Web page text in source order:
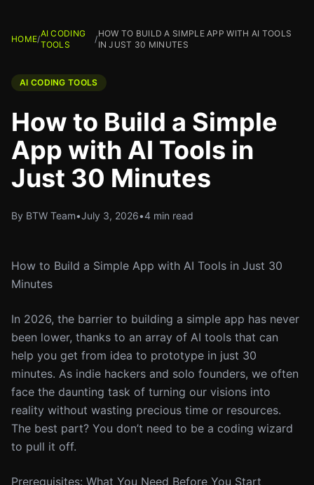
HOME/
AI CODING
TOOLS
/
HOW TO BUILD A SIMPLE APP WITH AI TOOLS
IN JUST 30 MINUTES
AI CODING TOOLS
How to Build a Simple
App with AI Tools in
Just 30 Minutes
By BTW Team•July 3, 2026•4 min read
How to Build a Simple App with AI Tools in Just 30
Minutes
In 2026, the barrier to building a simple app has never
been lower, thanks to an array of AI tools that can
help you get from idea to prototype in just 30
minutes. As indie hackers and solo founders, we often
face the daunting task of turning our visions into
reality without wasting precious time or resources.
The best part? You don’t need to be a coding wizard
to pull it off.
Prerequisites: What You Need Before You Start